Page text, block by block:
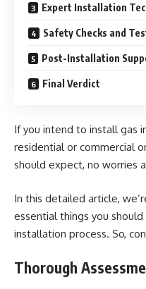
Expert Installation
Safety Checks and
Post-Installation
Final Verdict
If you intend to install gas
residential or commercial
should expect, no worries
In this detailed article,
essential things you
installation process. So,
Thorough